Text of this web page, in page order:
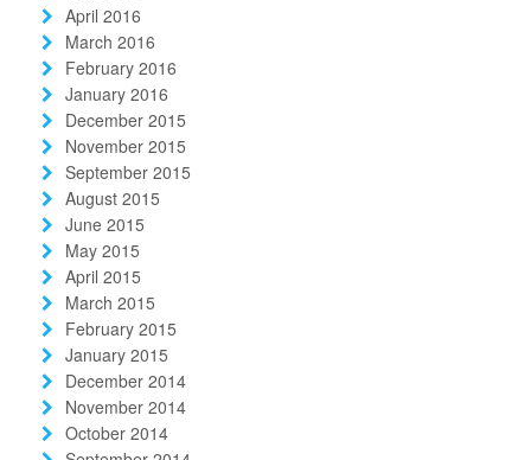
April 2016
March 2016
February 2016
January 2016
December 2015
November 2015
September 2015
August 2015
June 2015
May 2015
April 2015
March 2015
February 2015
January 2015
December 2014
November 2014
October 2014